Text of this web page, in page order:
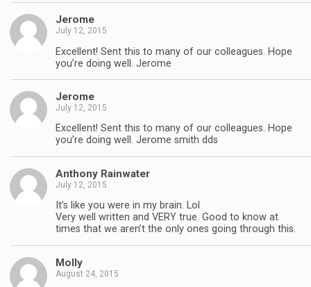
Jerome
July 12, 2015
Excellent! Sent this to many of our colleagues. Hope
you’re doing well. Jerome
Jerome
July 12, 2015
Excellent! Sent this to many of our colleagues. Hope
you’re doing well. Jerome smith dds
Anthony Rainwater
July 12, 2015
It’s like you were in my brain. Lol
Very well written and VERY true. Good to know at
times that we aren’t the only ones going through this.
Molly
August 24, 2015